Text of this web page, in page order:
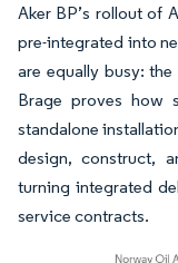
Aker BP’s rollout of
pre-integrated into
are equally busy:
Brage proves how
standalone
design, construct,
turning integrated
service contracts.